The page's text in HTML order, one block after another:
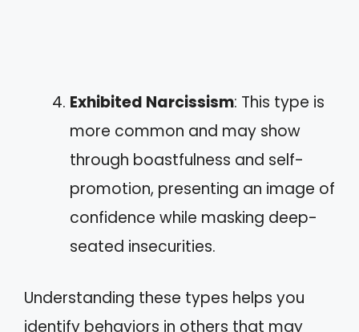
Exhibited Narcissism: This type is
more common and may show
through boastfulness and self-
promotion, presenting an image of
confidence while masking deep-
seated insecurities.
Understanding these types helps you
identify behaviors in others that may